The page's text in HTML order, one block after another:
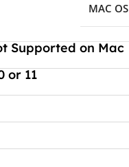
MAC OS
Supported on Mac
or 11